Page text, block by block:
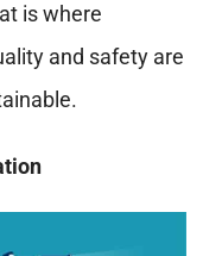
is where
and safety are